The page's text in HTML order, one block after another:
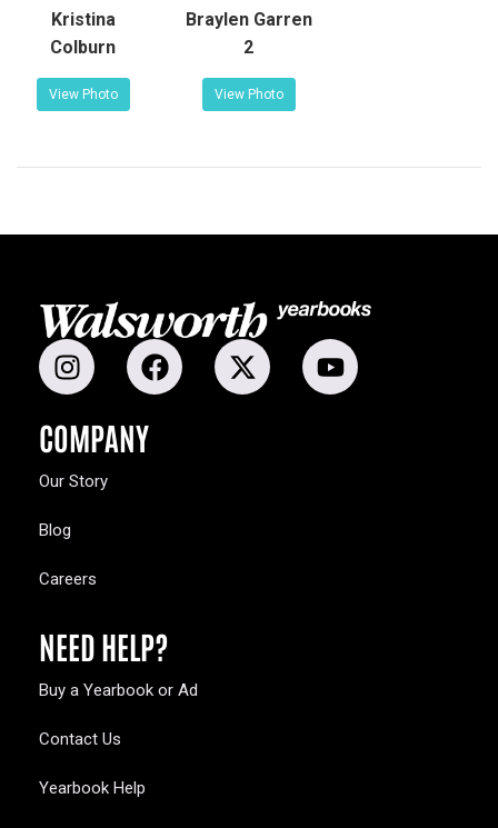
Kristina
Colburn
View Photo
Braylen Garren
2
View Photo
COMPANY
Our Story
Blog
Careers
NEED HELP?
Buy a Yearbook or Ad
Contact Us
Yearbook Help